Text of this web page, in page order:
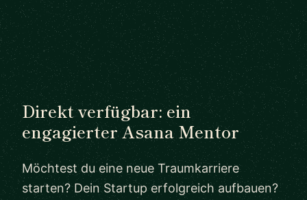
Direkt verfügbar: ein
engagierter Asana Mentor
Möchtest du eine neue Traumkarriere
starten? Dein Startup erfolgreich aufbauen?